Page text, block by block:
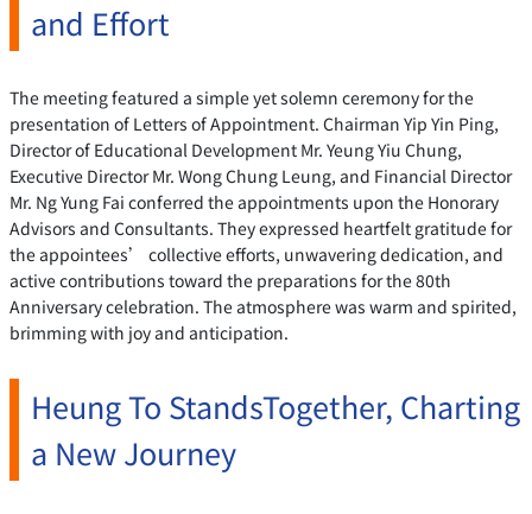
and Effort
The meeting featured a simple yet solemn ceremony for the
presentation of Letters of Appointment. Chairman Yip Yin Ping,
Director of Educational Development Mr. Yeung Yiu Chung,
Executive Director Mr. Wong Chung Leung, and Financial Director
Mr. Ng Yung Fai conferred the appointments upon the Honorary
Advisors and Consultants. They expressed heartfelt gratitude for
the appointees’ collective efforts, unwavering dedication, and
active contributions toward the preparations for the 80th
Anniversary celebration. The atmosphere was warm and spirited,
brimming with joy and anticipation.
Heung To StandsTogether, Charting
a New Journey